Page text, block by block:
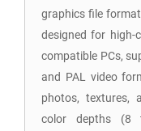
graphics file
designed for high-
compatible PCs,
and PAL video
photos, textures,
color depths (8